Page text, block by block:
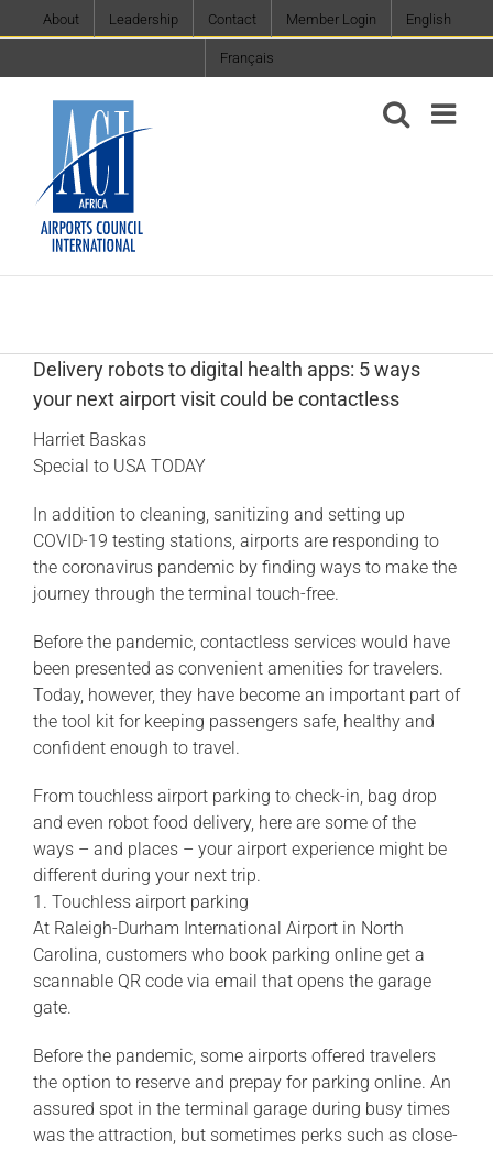
to
About Leadership Contact Member Login English
Français
Delivery robots to digital health apps: 5 ways
your next airport visit could be contactless
Harriet Baskas
Special to USA TODAY
In addition to cleaning, sanitizing and setting up
COVID-19 testing stations, airports are responding to
the coronavirus pandemic by finding ways to make the
journey through the terminal touch-free.
Before the pandemic, contactless services would have
been presented as convenient amenities for travelers.
Today, however, they have become an important part of
the tool kit for keeping passengers safe, healthy and
confident enough to travel.
From touchless airport parking to check-in, bag drop
and even robot food delivery, here are some of the
ways – and places – your airport experience might be
different during your next trip.
1. Touchless airport parking
At Raleigh-Durham International Airport in North
Carolina, customers who book parking online get a
scannable QR code via email that opens the garage
gate.
Before the pandemic, some airports offered travelers
the option to reserve and prepay for parking online. An
assured spot in the terminal garage during busy times
was the attraction, but sometimes perks such as close-